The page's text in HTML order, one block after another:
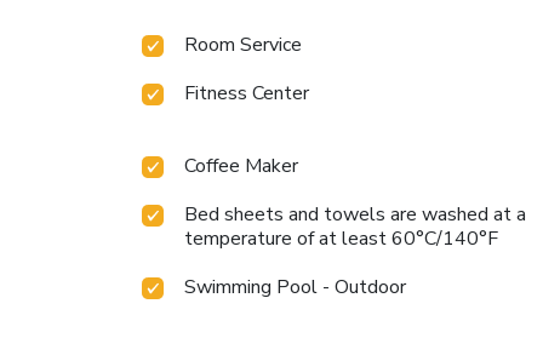
Room Service
Fitness Center
Coffee Maker
Bed sheets and towels are washed at a
temperature of at least 60°C/140°F
Swimming Pool - Outdoor